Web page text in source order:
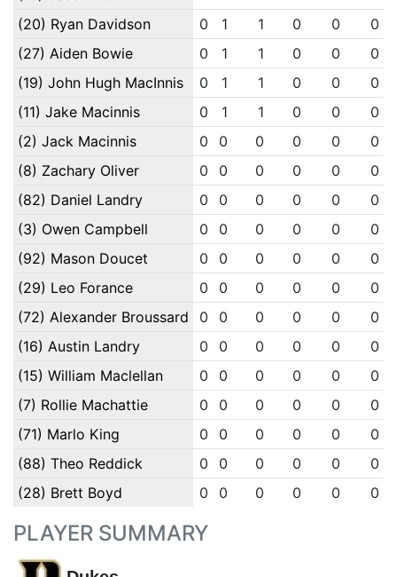
(20) Ryan Davidson
0 1 1 0 0
0
(27) Aiden Bowie
0 1 1 0 0
0
(19) John Hugh MacInnis
0 1 1 0 0
0
(11) Jake Macinnis
0 1 1 0 0
0
(2) Jack Macinnis
0 0 0 0 0
0
(8) Zachary Oliver
0 0 0 0 0
0
(82) Daniel Landry
0 0 0 0 0
0
(3) Owen Campbell
0 0 0 0 0
0
(92) Mason Doucet
0 0 0 0 0
0
(29) Leo Forance
0 0 0 0 0
0
(72) Alexander Broussard
0 0 0 0 0
0
(16) Austin Landry
0 0 0 0 0
0
(15) William Maclellan
0 0 0 0 0
0
(7) Rollie Machattie
0 0 0 0 0
0
(71) Marlo King
0 0 0 0 0
0
(88) Theo Reddick
0 0 0 0 0
0
(28) Brett Boyd
0 0 0 0 0 0
PLAYER SUMMARY